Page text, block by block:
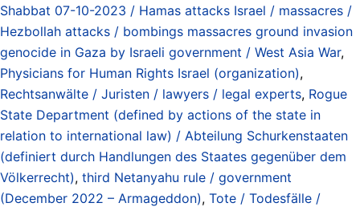
Shabbat 07-10-2023 / Hamas attacks Israel / massacres /
Hezbollah attacks / bombings massacres ground invasion
genocide in Gaza by Israeli government / West Asia War,
Physicians for Human Rights Israel (organization),
Rechtsanwälte / Juristen / lawyers / legal experts, Rogue
State Department (defined by actions of the state in
relation to international law) / Abteilung Schurkenstaaten
(definiert durch Handlungen des Staates gegenüber dem
Völkerrecht), third Netanyahu rule / government
(December 2022 – Armageddon), Tote / Todesfälle /